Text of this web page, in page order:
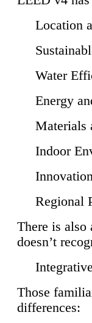
Location
Water
Energy
Materials
Indoor
Regional
There is also
doesn’t
Those
differences: